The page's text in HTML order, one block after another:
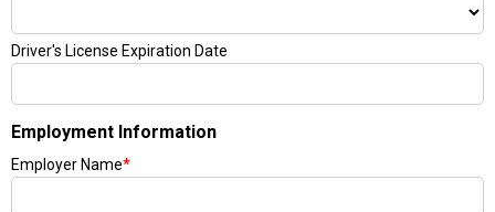
Driver's License Expiration Date
Employment Information
Employer Name*